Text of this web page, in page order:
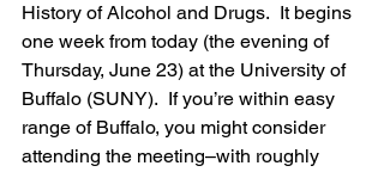
History of Alcohol and Drugs.  It begins
one week from today (the evening of
Thursday, June 23) at the University of
Buffalo (SUNY).  If you’re within easy
range of Buffalo, you might consider
attending the meeting–with roughly